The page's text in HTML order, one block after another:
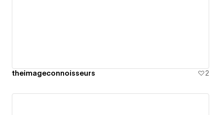
theimageconnoisseurs 2